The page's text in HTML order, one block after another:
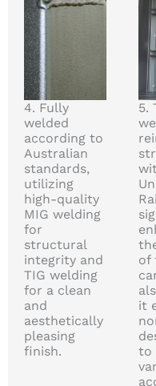
4. Fully
welded
according to
Australian
standards,
utilizing
high-quality
MIG welding
for
structural
integrity and
TIG welding
for a clean
and
aesthetically
pleasing
finish.
5.
of
it
to